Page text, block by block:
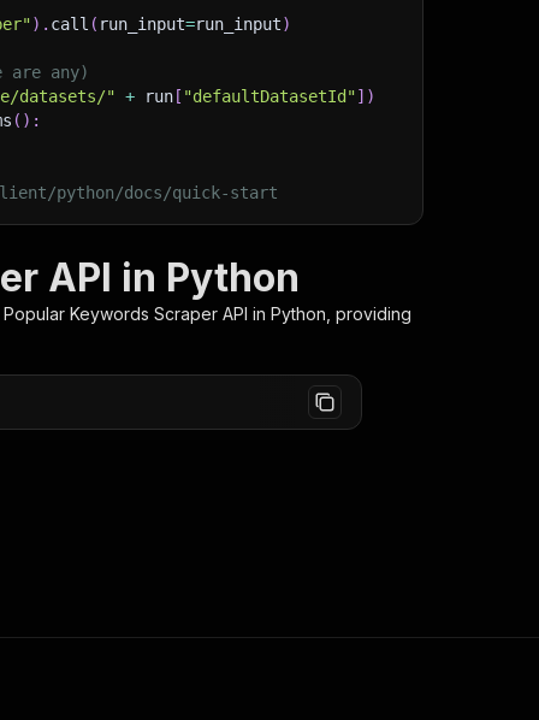
) . call ( run_input=run_input)
any)
datasets/" + run [ "defaultDatasetId"] )
( ) :
python/docs/quick-start
API in Python
Keywords Scraper API in Python, providing